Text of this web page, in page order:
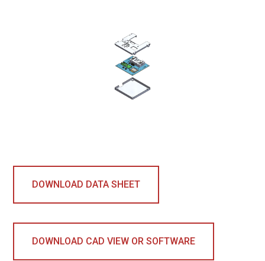
DOWNLOAD DATA SHEET
DOWNLOAD CAD VIEW OR SOFTWARE